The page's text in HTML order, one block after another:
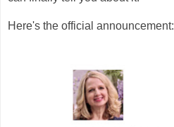
Here's the official announcement: